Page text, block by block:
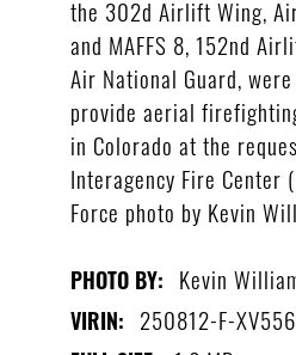
the 302d Airlift Wing,
and MAFFS 8, 152nd
Air National Guard,
provide aerial
in Colorado at the
Interagency Fire Center
Force photo by Kevin
PHOTO BY: Kevin
VIRIN: 250812-F-